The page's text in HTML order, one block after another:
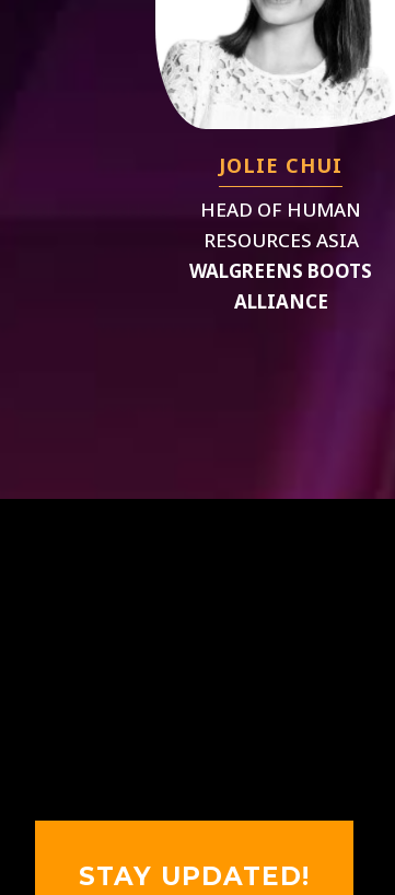
JOLIE CHUI
HEAD OF HUMAN
RESOURCES ASIA
WALGREENS BOOTS
ALLIANCE
STAY UPDATED!